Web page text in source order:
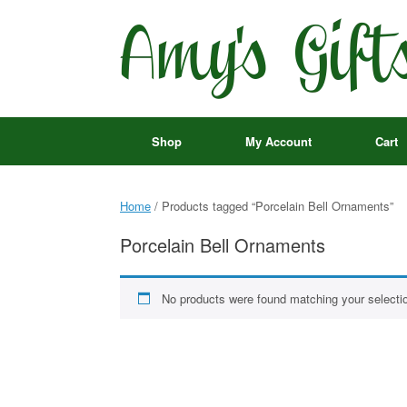
Shop My Account Cart
Home / Products tagged “Porcelain Bell Ornaments”
Porcelain Bell Ornaments
No products were found matching your